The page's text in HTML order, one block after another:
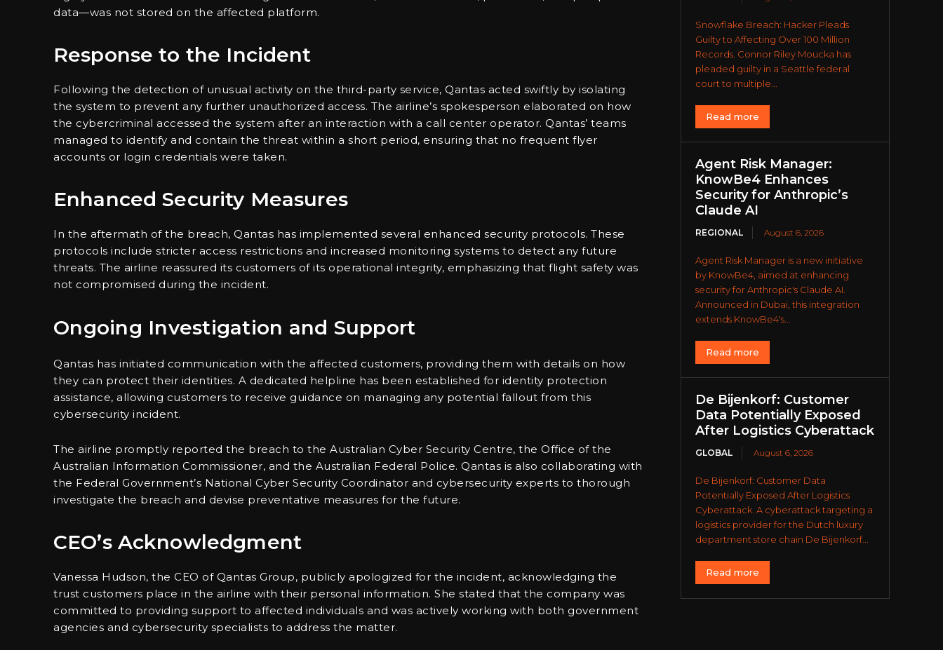
data—was not stored on the affected platform.
Response to the Incident
Following the detection of unusual activity on the third-party service, Qantas acted swiftly by isolating
the system to prevent any further unauthorized access. The airline’s spokesperson elaborated on how
the cybercriminal accessed the system after an interaction with a call center operator. Qantas’ teams
managed to identify and contain the threat within a short period, ensuring that no frequent flyer
accounts or login credentials were taken.
Enhanced Security Measures
In the aftermath of the breach, Qantas has implemented several enhanced security protocols. These
protocols include stricter access restrictions and increased monitoring systems to detect any future
threats. The airline reassured its customers of its operational integrity, emphasizing that flight safety was
not compromised during the incident.
Ongoing Investigation and Support
Qantas has initiated communication with the affected customers, providing them with details on how
they can protect their identities. A dedicated helpline has been established for identity protection
assistance, allowing customers to receive guidance on managing any potential fallout from this
cybersecurity incident.
The airline promptly reported the breach to the Australian Cyber Security Centre, the Office of the
Australian Information Commissioner, and the Australian Federal Police. Qantas is also collaborating with
the Federal Government’s National Cyber Security Coordinator and cybersecurity experts to thorough
investigate the breach and devise preventative measures for the future.
CEO’s Acknowledgment
Vanessa Hudson, the CEO of Qantas Group, publicly apologized for the incident, acknowledging the
trust customers place in the airline with their personal information. She stated that the company was
committed to providing support to affected individuals and was actively working with both government
agencies and cybersecurity specialists to address the matter.
Snowflake Breach: Hacker Pleads
Guilty to Affecting Over 100 Million
Records. Connor Riley Moucka has
pleaded guilty in a Seattle federal
court to multiple...
Read more
Agent Risk Manager:
KnowBe4 Enhances
Security for Anthropic’s
Claude AI
REGIONAL August 6, 2026
Agent Risk Manager is a new initiative
by KnowBe4, aimed at enhancing
security for Anthropic's Claude AI.
Announced in Dubai, this integration
extends KnowBe4's...
Read more
De Bijenkorf: Customer
Data Potentially Exposed
After Logistics Cyberattack
GLOBAL August 6, 2026
De Bijenkorf: Customer Data
Potentially Exposed After Logistics
Cyberattack. A cyberattack targeting a
logistics provider for the Dutch luxury
department store chain De Bijenkorf...
Read more